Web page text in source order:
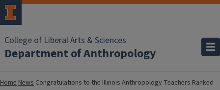
College of Liberal Arts & Sciences
Department of Anthropology
HomeNews Congratulations to the Illinois Anthropology Teachers Ranked